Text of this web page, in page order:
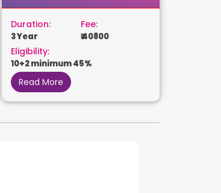
Duration:
3 Year
Fee:
₹ 40800
Eligibility:
10+2 minimum 45%
Read More